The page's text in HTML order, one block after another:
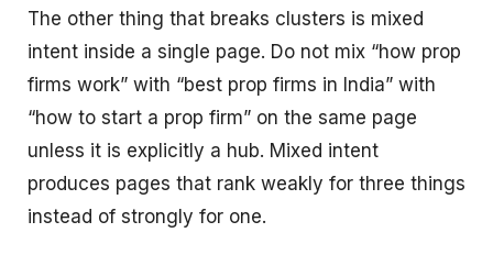
The other thing that breaks clusters is mixed
intent inside a single page. Do not mix “how prop
firms work” with “best prop firms in India” with
“how to start a prop firm” on the same page
unless it is explicitly a hub. Mixed intent
produces pages that rank weakly for three things
instead of strongly for one.